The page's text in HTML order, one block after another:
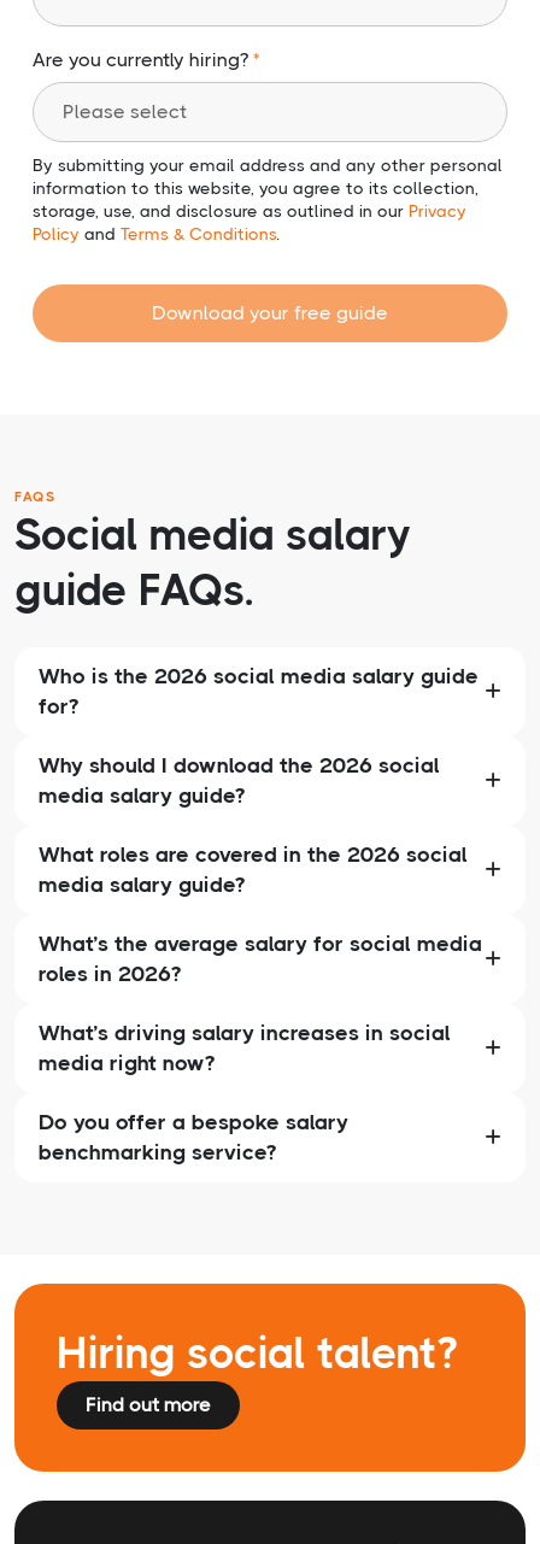
Are you currently hiring?
By submitting your email address and any other personal
information to this website, you agree to its collection,
storage, use, and disclosure as outlined in our Privacy
Policy and Terms & Conditions.
Download your free guide
FAQS
Social media salary
guide FAQs.
Who is the 2026 social media salary guide
for?
Why should I download the 2026 social
media salary guide?
What roles are covered in the 2026 social
media salary guide?
What’s the average salary for social media
roles in 2026?
What’s driving salary increases in social
media right now?
Do you offer a bespoke salary
benchmarking service?
Hiring social talent?
Find out more